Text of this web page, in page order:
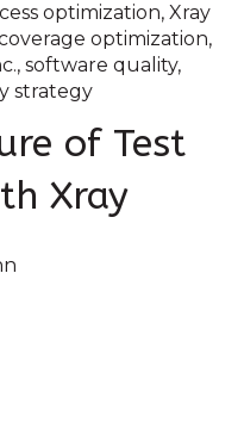
optimization, Xray
optimization,
, software quality,
strategy
of Test
Xray